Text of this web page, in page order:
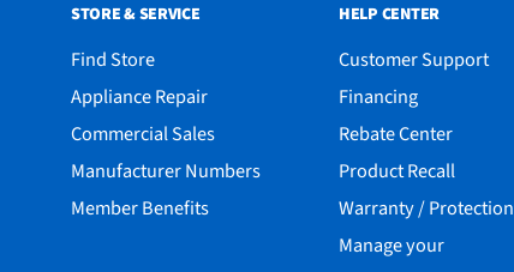
STORE & SERVICE
Find Store
Appliance Repair
Commercial Sales
Manufacturer Numbers
Member Benefits
HELP CENTER
Customer Support
Financing
Rebate Center
Product Recall
Warranty / Protection
Manage your